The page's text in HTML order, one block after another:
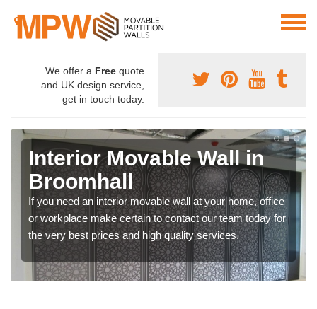
We offer a Free quote
and UK design service,
get in touch today.
Interior Movable Wall in
Broomhall
If you need an interior movable wall at your home, office
or workplace make certain to contact our team today for
the very best prices and high quality services.